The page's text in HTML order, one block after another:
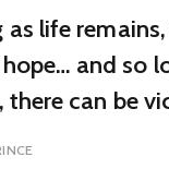
as life
and so
there can be